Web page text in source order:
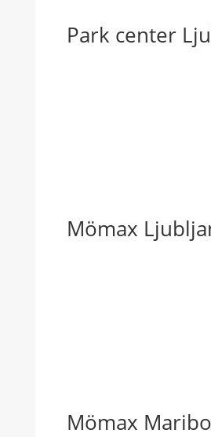
Park center
Mömax
Mömax